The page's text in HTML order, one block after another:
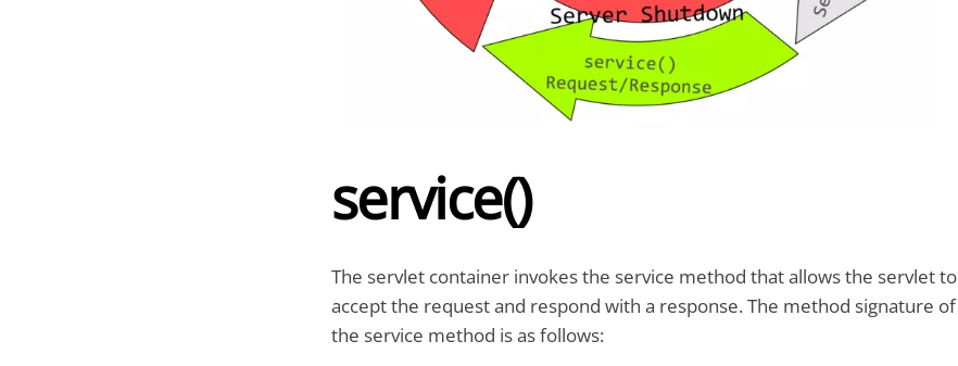
service()
The servlet container invokes the service method that allows the servlet to
accept the request and respond with a response. The method signature of
the service method is as follows: